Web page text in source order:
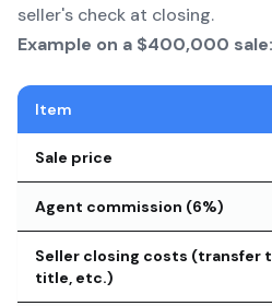
seller's check at closing.
Example on a $400,000 sale:
Item
Sale price
Agent commission (6%)
Seller closing costs (transfer
title, etc.)